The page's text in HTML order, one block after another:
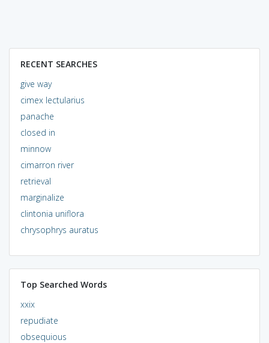
RECENT SEARCHES
give way
cimex lectularius
panache
closed in
minnow
cimarron river
retrieval
marginalize
clintonia uniflora
chrysophrys auratus
Top Searched Words
xxix
repudiate
obsequious